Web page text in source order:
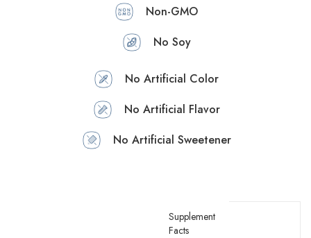
Non-GMO
No Soy
No Artificial Color
No Artificial Flavor
No Artificial Sweetener
Supplement
Facts